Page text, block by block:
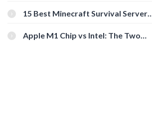
15 Best Minecraft Survival Servers
Apple M1 Chip vs Intel: The Two